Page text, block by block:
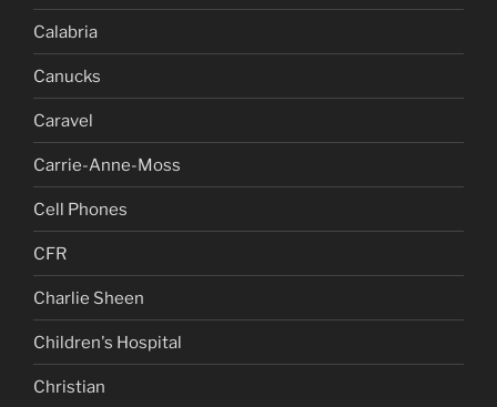
Calabria
Canucks
Caravel
Carrie-Anne-Moss
Cell Phones
CFR
Charlie Sheen
Children's Hospital
Christian